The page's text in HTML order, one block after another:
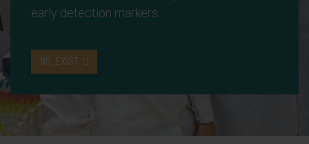
early detection markers.
NO_EXIST